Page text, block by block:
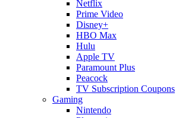
Netflix
Prime Video
Disney+
HBO Max
Hulu
Apple TV
Paramount Plus
Peacock
TV Subscription Coupons
Gaming
Nintendo